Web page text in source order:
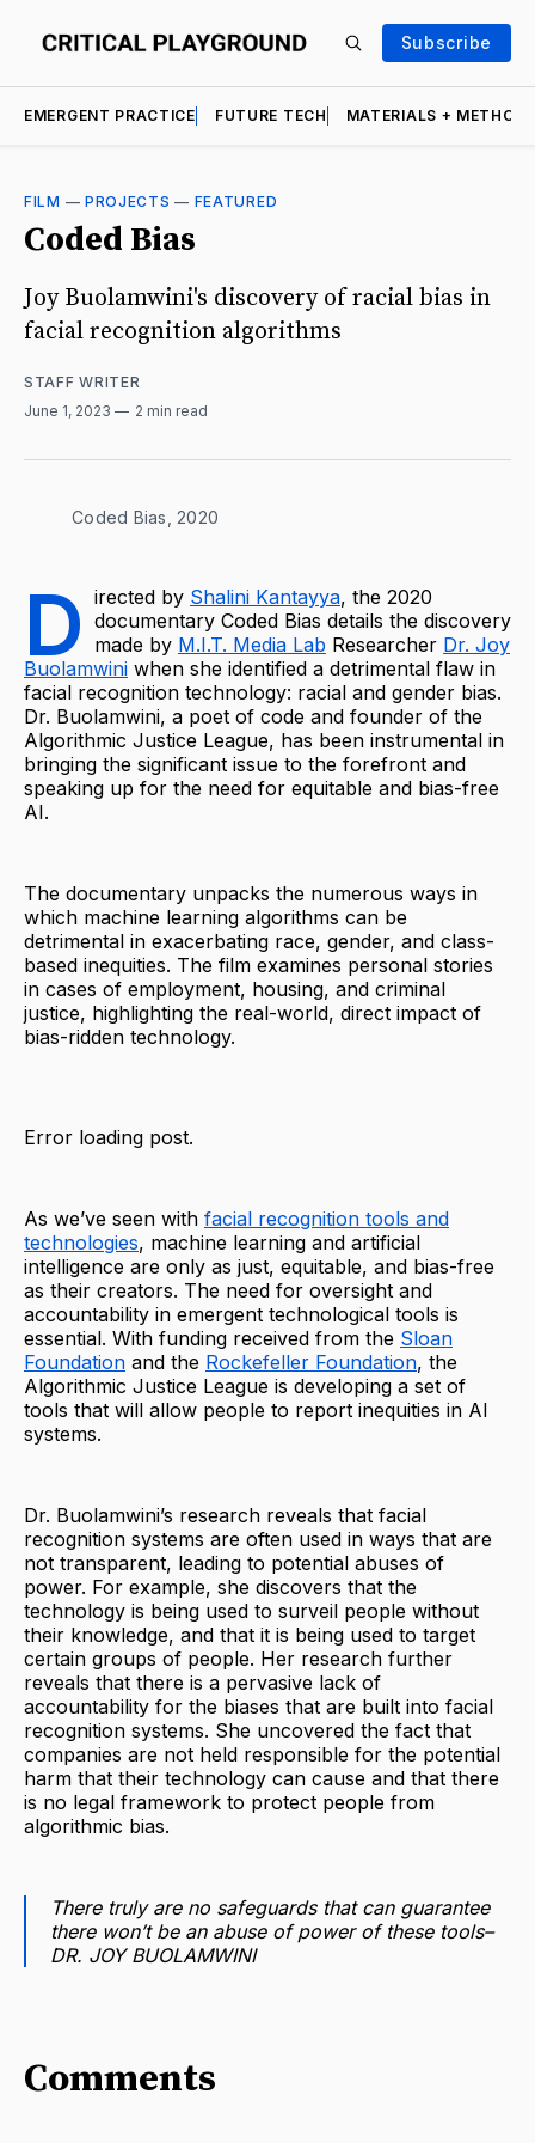
Subscribe
EMERGENT PRACTICE FUTURE TECH MATERIALS +
FILM — PROJECTS — FEATURED
Coded Bias
Joy Buolamwini's discovery of racial bias in
facial recognition algorithms
STAFF WRITER
June 1, 2023
2 min read
Coded Bias, 2020
D irected by Shalini Kantayya, the 2020
documentary Coded Bias details the discovery
made by M.I.T. Media Lab Researcher Dr. Joy
Buolamwini when she identified a detrimental flaw in
facial recognition technology: racial and gender bias.
Dr. Buolamwini, a poet of code and founder of the
Algorithmic Justice League, has been instrumental in
bringing the significant issue to the forefront and
speaking up for the need for equitable and bias-free
AI.
The documentary unpacks the numerous ways in
which machine learning algorithms can be
detrimental in exacerbating race, gender, and class-
based inequities. The film examines personal stories
in cases of employment, housing, and criminal
justice, highlighting the real-world, direct impact of
bias-ridden technology.
Error loading post.
As we’ve seen with facial recognition tools and
technologies, machine learning and artificial
intelligence are only as just, equitable, and bias-free
as their creators. The need for oversight and
accountability in emergent technological tools is
essential. With funding received from the Sloan
Foundation and the Rockefeller Foundation, the
Algorithmic Justice League is developing a set of
tools that will allow people to report inequities in AI
systems.
Dr. Buolamwini’s research reveals that facial
recognition systems are often used in ways that are
not transparent, leading to potential abuses of
power. For example, she discovers that the
technology is being used to surveil people without
their knowledge, and that it is being used to target
certain groups of people. Her research further
reveals that there is a pervasive lack of
accountability for the biases that are built into facial
recognition systems. She uncovered the fact that
companies are not held responsible for the potential
harm that their technology can cause and that there
is no legal framework to protect people from
algorithmic bias.
There truly are no safeguards that can guarantee
there won’t be an abuse of power of these tools–
DR. JOY BUOLAMWINI
Comments